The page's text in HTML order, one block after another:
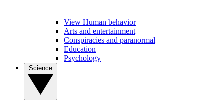
View Human behavior
Arts and entertainment
Conspiracies and paranormal
Education
Psychology